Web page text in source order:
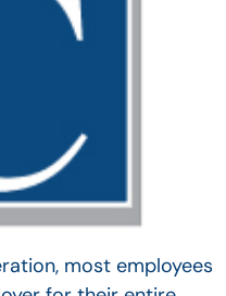
most employees